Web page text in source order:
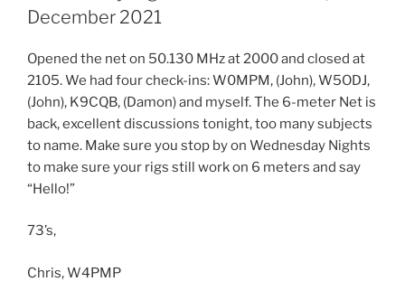
December 2021
Opened the net on 50.130 MHz at 2000 and closed at
2105. We had four check-ins: W0MPM, (John), W5ODJ,
(John), K9CQB, (Damon) and myself. The 6-meter Net is
back, excellent discussions tonight, too many subjects
to name. Make sure you stop by on Wednesday Nights
to make sure your rigs still work on 6 meters and say
“Hello!”
73’s,
Chris, W4PMP